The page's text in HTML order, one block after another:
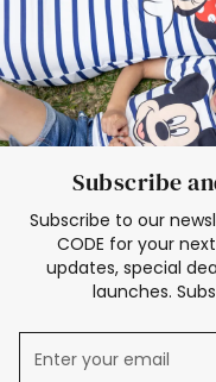
Subscribe
Subscribe to our
CODE for your
updates, special
launches.